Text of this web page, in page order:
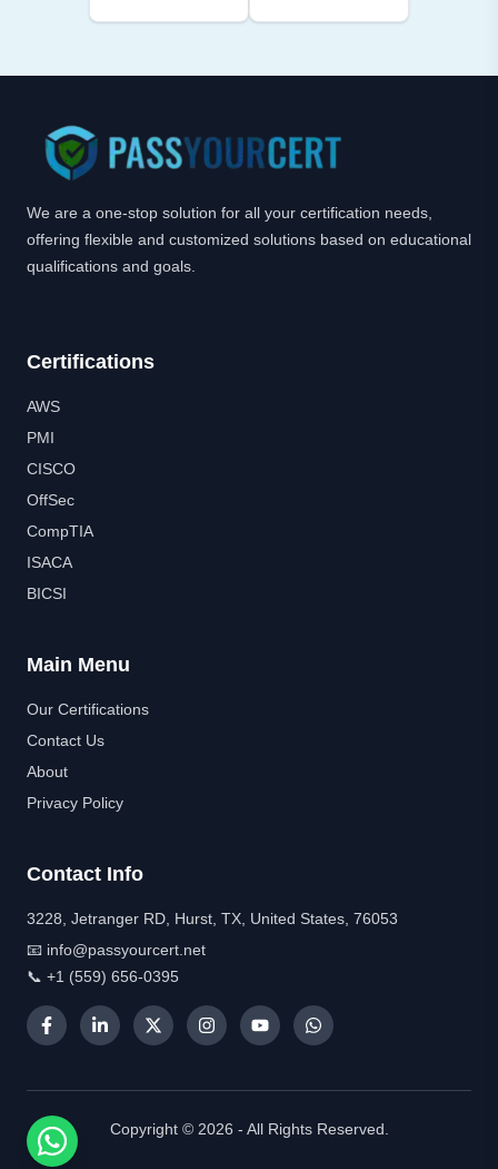
We are a one-stop solution for all your certification needs,
offering flexible and customized solutions based on educational
qualifications and goals.
Certifications
AWS
PMI
CISCO
OffSec
CompTIA
ISACA
BICSI
Main Menu
Our Certifications
Contact Us
About
Privacy Policy
Contact Info
3228, Jetranger RD, Hurst, TX, United States, 76053
📧 info@passyourcert.net
📞 +1 (559) 656-0395
Copyright © 2026 - All Rights Reserved.